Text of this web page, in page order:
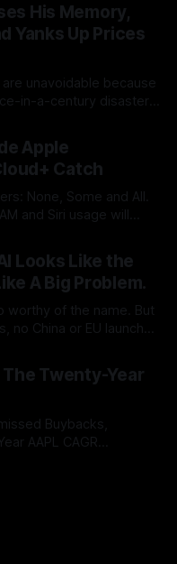
His Memory,
Yanks Up Prices
unavoidable because
in-a-century disaster.
serve Cupertino.
premium multiple
Apple
Catch
None, Some and All.
and Siri usage will
into an upgrade funnel
Looks Like the
A Big Problem.
worthy of the name. But
no China or EU launch
Twenty-Year
Buybacks,
AAPL CAGR